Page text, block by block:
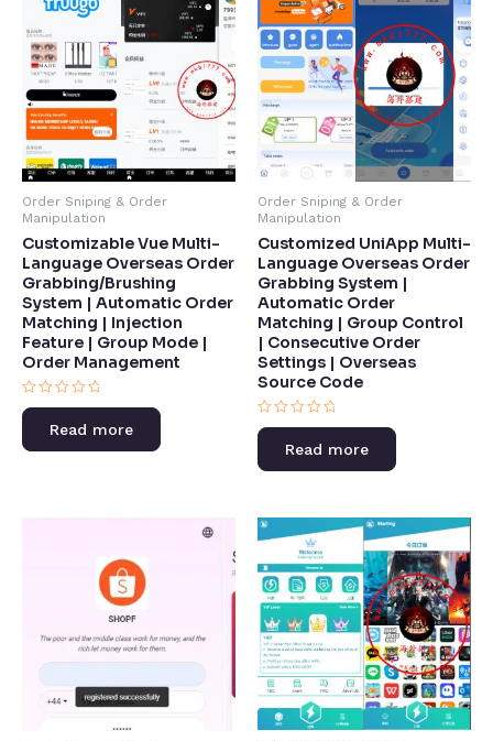
Order Sniping & Order
Manipulation
Customizable Vue Multi-
Language Overseas Order
Grabbing/Brushing
System | Automatic Order
Matching | Injection
Feature | Group Mode |
Order Management​
Rated
0
of
Read more
Order Sniping & Order
Manipulation
Customized UniApp Multi-
Language Overseas Order
Grabbing System |
Automatic Order
Matching | Group Control
| Consecutive Order
Settings | Overseas
Source Code​
Rated
0
of
Read more